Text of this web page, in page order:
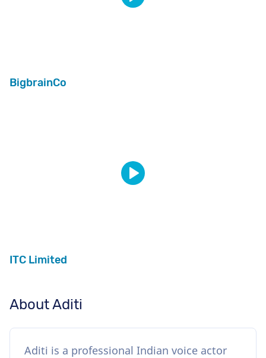
BigbrainCo
ITC Limited
About Aditi
Aditi is a professional Indian voice actor